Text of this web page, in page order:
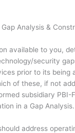
Analysis &
available to you,
security
prior to its being
of these, if not
subsidiary PBI-
in a Gap Analysis.
address